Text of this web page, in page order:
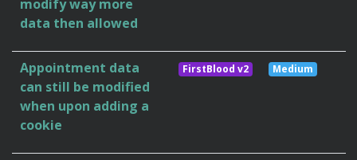
modify way more
data then allowed
Appointment data
can still be modified
when upon adding a
cookie
FirstBlood v2 Medium